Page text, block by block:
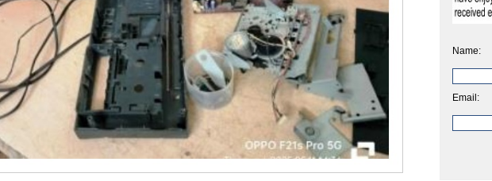
Name:
Email: